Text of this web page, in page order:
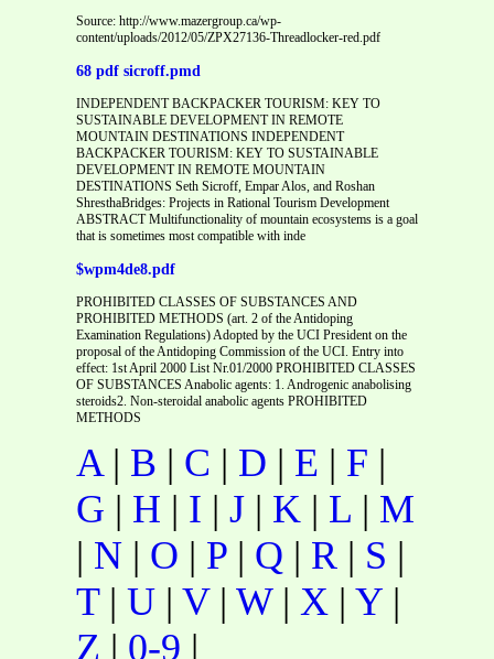
Source: http://www.mazergroup.ca/wp-
content/uploads/2012/05/ZPX27136-Threadlocker-red.pdf
68 pdf sicroff.pmd
INDEPENDENT BACKPACKER TOURISM: KEY TO
SUSTAINABLE DEVELOPMENT IN REMOTE
MOUNTAIN DESTINATIONS INDEPENDENT
BACKPACKER TOURISM: KEY TO SUSTAINABLE
DEVELOPMENT IN REMOTE MOUNTAIN
DESTINATIONS Seth Sicroff, Empar Alos, and Roshan
ShresthaBridges: Projects in Rational Tourism Development
ABSTRACT Multifunctionality of mountain ecosystems is a goal
that is sometimes most compatible with inde
$wpm4de8.pdf
PROHIBITED CLASSES OF SUBSTANCES AND
PROHIBITED METHODS (art. 2 of the Antidoping
Examination Regulations) Adopted by the UCI President on the
proposal of the Antidoping Commission of the UCI. Entry into
effect: 1st April 2000 List Nr.01/2000 PROHIBITED CLASSES
OF SUBSTANCES Anabolic agents: 1. Androgenic anabolising
steroids2. Non-steroidal anabolic agents PROHIBITED
METHODS
A| B | C | D | E | F |
G | H | I | J | K | L | M
| N | O | P | Q | R | S |
T| U | V| W| X | Y |
Z | 0-9 |